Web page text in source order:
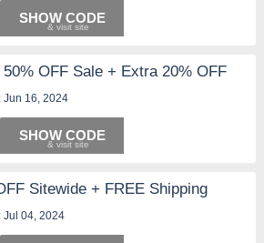
SHOW CODE
50% OFF Sale + Extra 20% OFF
Jun 16, 2024
SHOW CODE
Sitewide + FREE Shipping
Jul 04, 2024